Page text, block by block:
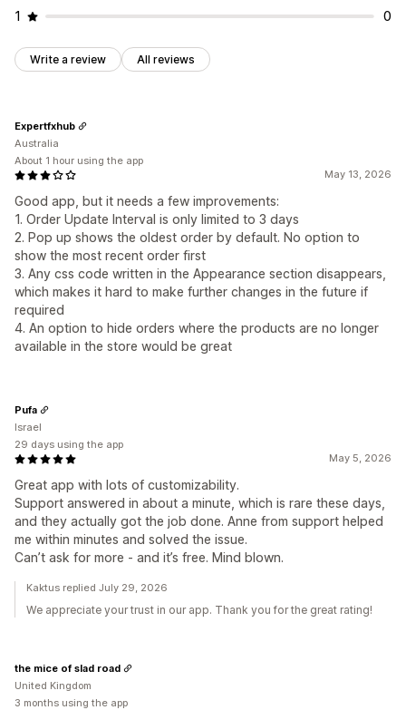
1
0
Write a review All reviews
May 13, 2026
Good app, but it needs a few improvements:
1. Order Update Interval is only limited to 3 days
2. Pop up shows the oldest order by default. No option to
show the most recent order first
3. Any css code written in the Appearance section disappears,
which makes it hard to make further changes in the future if
required
4. An option to hide orders where the products are no longer
available in the store would be great
Expertfxhub
Australia
About 1 hour using the app
May 5, 2026
Great app with lots of customizability.
Support answered in about a minute, which is rare these days,
and they actually got the job done. Anne from support helped
me within minutes and solved the issue.
Can’t ask for more - and it’s free. Mind blown.
Pufa
Israel
29 days using the app
Kaktus replied July 29, 2026
We appreciate your trust in our app. Thank you for the great rating!
the mice of slad road
United Kingdom
3 months using the app